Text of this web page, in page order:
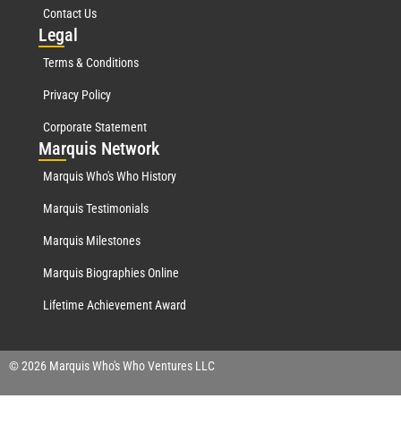
Contact Us
Legal
Terms & Conditions
Privacy Policy
Corporate Statement
Marquis Network
Marquis Who's Who History
Marquis Testimonials
Marquis Milestones
Marquis Biographies Online
Lifetime Achievement Award
© 2026 Marquis Who's Who Ventures LLC